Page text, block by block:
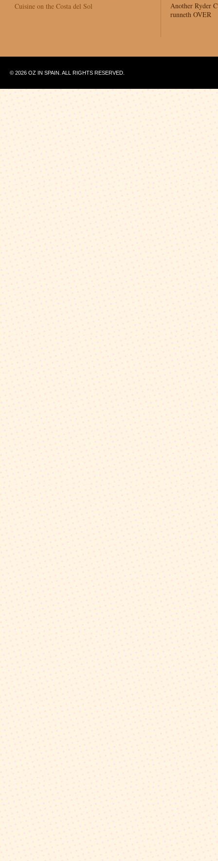
Cuisine on the Costa del Sol
Another Ryder
runneth OVER
© 2026 OZ IN SPAIN. ALL RIGHTS RESERVED.